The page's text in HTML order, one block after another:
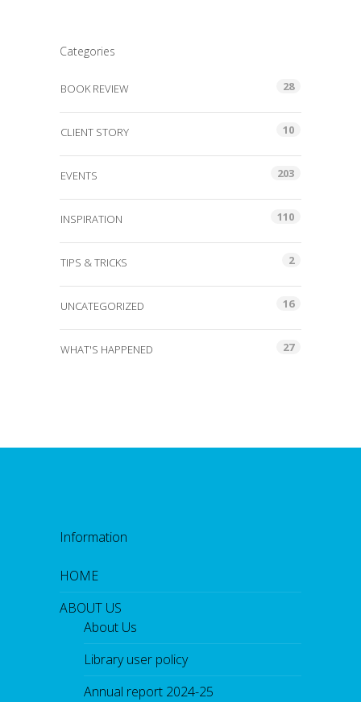
Categories
BOOK REVIEW 28
CLIENT STORY 10
EVENTS 203
INSPIRATION 110
TIPS & TRICKS 2
UNCATEGORIZED 16
WHAT'S HAPPENED 27
Information
HOME
ABOUT US
About Us
Library user policy
Annual report 2024-25